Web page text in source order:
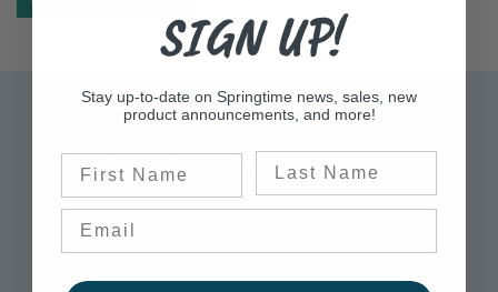
Sign up for Exclusive Offers
Please sign up to receive updates on the latest
sales, product announcements, information,
and more.
SIGN UP!
Stay up-to-date on Springtime news, sales, new
product announcements, and more!